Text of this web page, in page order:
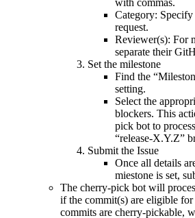
with commas.
Category:
request.
Reviewer(s): For
separate their
Set the milestone
Find the
setting.
Select the
blockers. This
pick bot to
“release-X.Y.Z”
Submit the Issue
Once all details
miestone is set,
The cherry-pick bot will
if the commit(s) are eligible
commits are cherry-pickable,